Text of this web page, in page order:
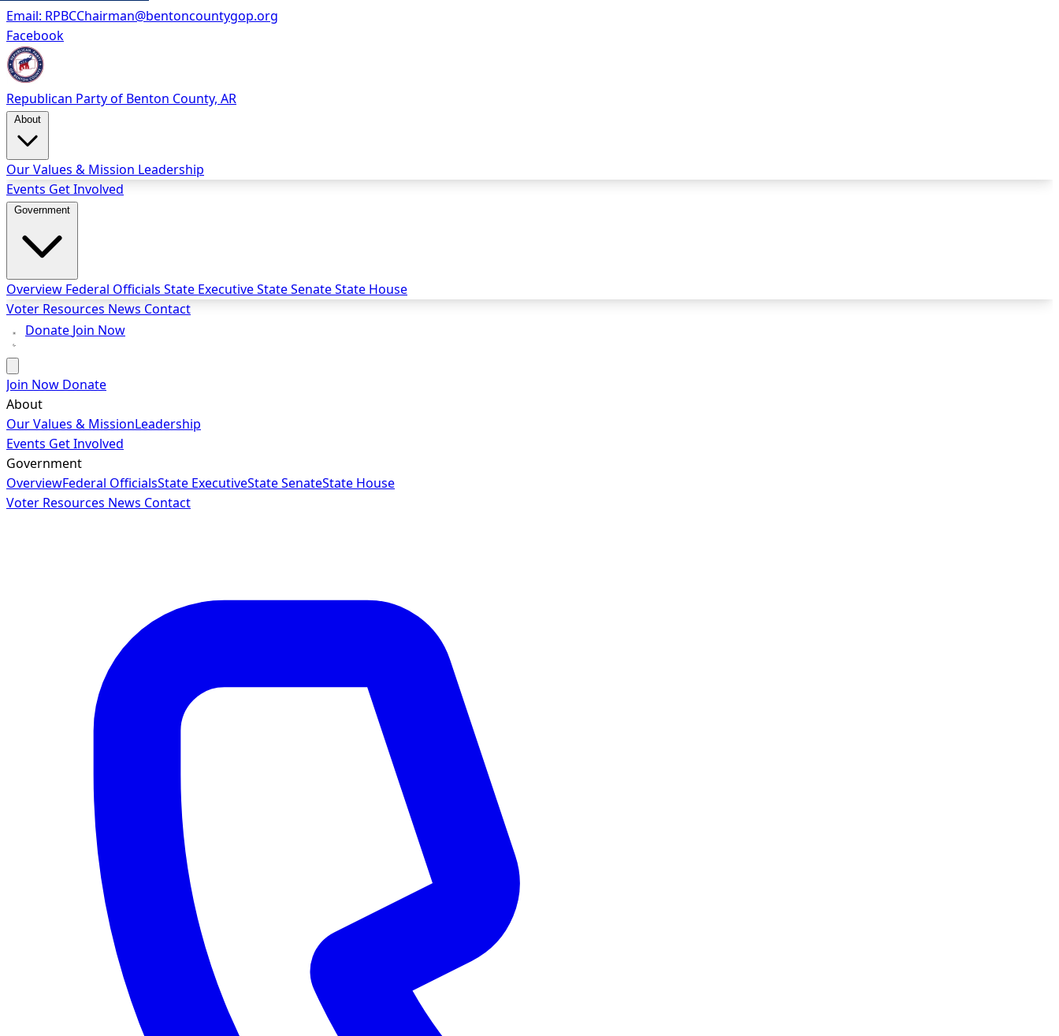
Email: RPBCChairman@bentoncountygop.org
Facebook
Republican Partyof Benton County, AR
Our Values & Mission Leadership
Events Get Involved
Overview Federal Officials State ExecutiveState SenateState House
Voter Resources News Contact
Donate Join Now
Join Now Donate
About
Our Values & MissionLeadership
Events Get Involved
Government
OverviewFederal OfficialsState ExecutiveState SenateState House
Voter Resources News Contact